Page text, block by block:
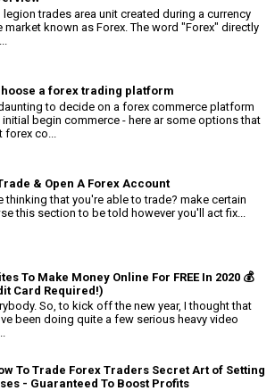
legion trades area unit created during a currency
market known as Forex. The word "Forex" directly
a forex trading platform
to decide on a forex commerce platform
initial begin commerce - here ar some options that
co...
& Open A Forex Account
thinking that you're able to trade? make certain
this section to be told however you'll act fix...
To Make Money Online For FREE In 2020 💰
Card Required!)
So, to kick off the new year, I thought that
been doing quite a few serious heavy video
To Trade Forex Traders Secret Art of Setting
- Guaranteed To Boost Profits